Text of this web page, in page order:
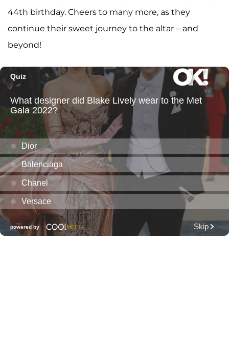
44th birthday. Cheers to many more, as they
continue their sweet journey to the altar – and
beyond!